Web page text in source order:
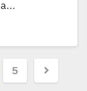
a…
5